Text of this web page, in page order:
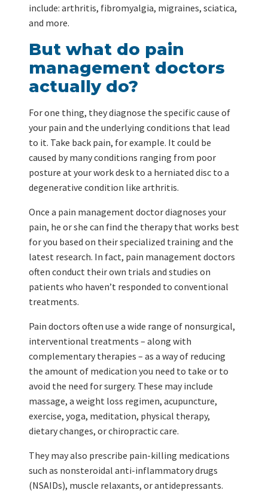
include: arthritis, fibromyalgia, migraines, sciatica,
and more.
But what do pain
management doctors
actually do?
For one thing, they diagnose the specific cause of
your pain and the underlying conditions that lead
to it. Take back pain, for example. It could be
caused by many conditions ranging from poor
posture at your work desk to a herniated disc to a
degenerative condition like arthritis.
Once a pain management doctor diagnoses your
pain, he or she can find the therapy that works best
for you based on their specialized training and the
latest research. In fact, pain management doctors
often conduct their own trials and studies on
patients who haven’t responded to conventional
treatments.
Pain doctors often use a wide range of nonsurgical,
interventional treatments – along with
complementary therapies – as a way of reducing
the amount of medication you need to take or to
avoid the need for surgery. These may include
massage, a weight loss regimen, acupuncture,
exercise, yoga, meditation, physical therapy,
dietary changes, or chiropractic care.
They may also prescribe pain-killing medications
such as nonsteroidal anti-inflammatory drugs
(NSAIDs), muscle relaxants, or antidepressants.